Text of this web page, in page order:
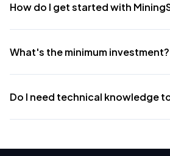
How do I get started with
What's the minimum investment?
Do I need technical knowledge